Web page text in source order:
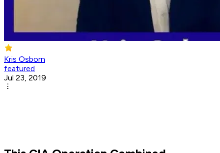
Kris Osborn
featured
Jul 23, 2019